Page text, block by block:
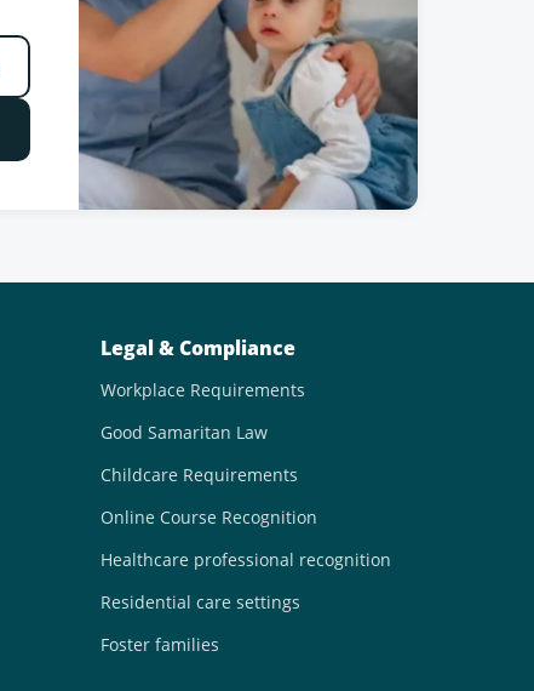
Legal & Compliance
Workplace Requirements
Good Samaritan Law
Childcare Requirements
Online Course Recognition
Healthcare professional recognition
Residential care settings
Foster families